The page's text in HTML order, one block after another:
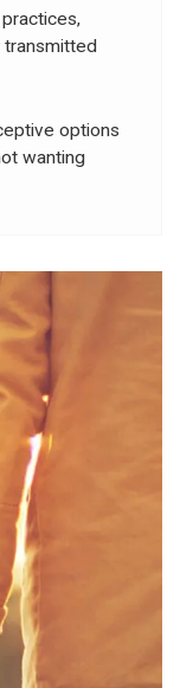
transmitted
options
wanting